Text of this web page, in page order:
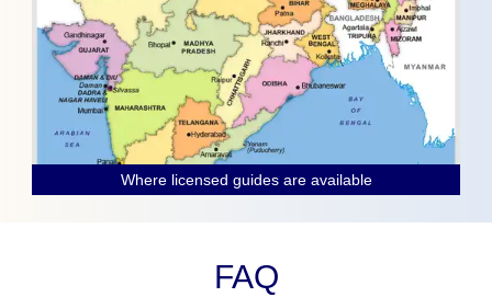
Where licensed guides are available
FAQ